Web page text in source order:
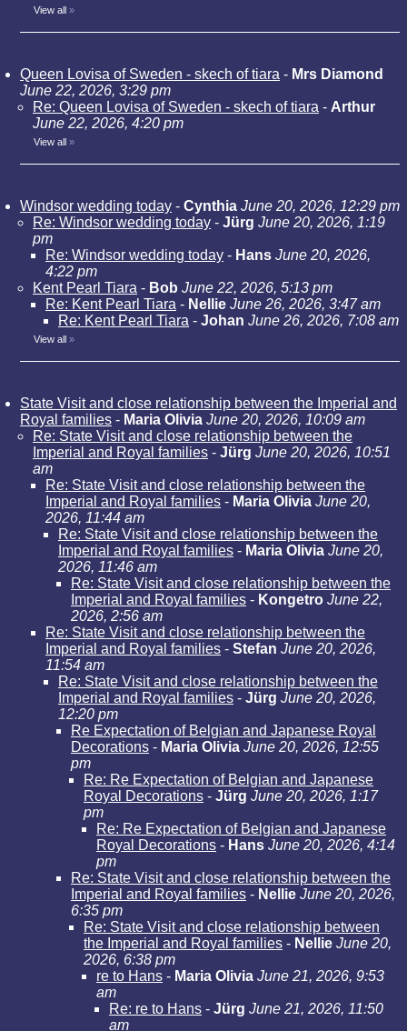
View all »
Queen Lovisa of Sweden - skech of tiara - Mrs Diamond
June 22, 2026, 3:29 pm
Re: Queen Lovisa of Sweden - skech of tiara - Arthur
June 22, 2026, 4:20 pm
View all »
Windsor wedding today - Cynthia June 20, 2026, 12:29 pm
Re: Windsor wedding today - Jürg June 20, 2026, 1:19
pm
Re: Windsor wedding today - Hans June 20, 2026,
4:22 pm
Kent Pearl Tiara - Bob June 22, 2026, 5:13 pm
Re: Kent Pearl Tiara - Nellie June 26, 2026, 3:47 am
Re: Kent Pearl Tiara - Johan June 26, 2026, 7:08 am
View all »
State Visit and close relationship between the Imperial and
Royal families - Maria Olivia June 20, 2026, 10:09 am
Re: State Visit and close relationship between the
Imperial and Royal families - Jürg June 20, 2026, 10:51
am
Re: State Visit and close relationship between the
Imperial and Royal families - Maria Olivia June 20,
2026, 11:44 am
Re: State Visit and close relationship between the
Imperial and Royal families - Maria Olivia June 20,
2026, 11:46 am
Re: State Visit and close relationship between the
Imperial and Royal families - Kongetro June 22,
2026, 2:56 am
Re: State Visit and close relationship between the
Imperial and Royal families - Stefan June 20, 2026,
11:54 am
Re: State Visit and close relationship between the
Imperial and Royal families - Jürg June 20, 2026,
12:20 pm
Re Expectation of Belgian and Japanese Royal
Decorations - Maria Olivia June 20, 2026, 12:55
pm
Re: Re Expectation of Belgian and Japanese
Royal Decorations - Jürg June 20, 2026, 1:17
pm
Re: Re Expectation of Belgian and Japanese
Royal Decorations - Hans June 20, 2026, 4:14
pm
Re: State Visit and close relationship between the
Imperial and Royal families - Nellie June 20, 2026,
6:35 pm
Re: State Visit and close relationship between
the Imperial and Royal families - Nellie June 20,
2026, 6:38 pm
re to Hans - Maria Olivia June 21, 2026, 9:53
am
Re: re to Hans - Jürg June 21, 2026, 11:50
am